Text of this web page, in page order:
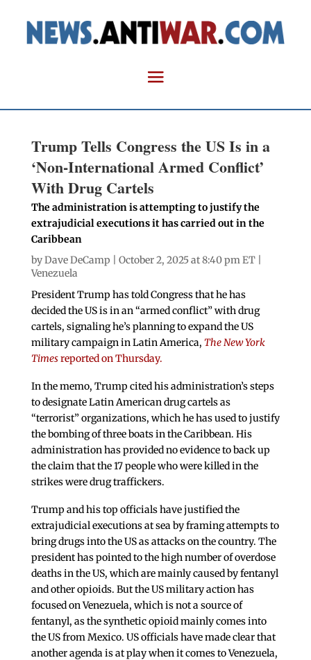
Trump Tells Congress the US Is in a
‘Non-International Armed Conflict’
With Drug Cartels
The administration is attempting to justify the
extrajudicial executions it has carried out in the
Caribbean
byDave DeCamp | October 2, 2025 at 8:40 pm ET |
Venezuela
President Trump has told Congress that he has
decided the US is in an “armed conflict” with drug
cartels, signaling he’s planning to expand the US
military campaign in Latin America, The New York
Timesreported on Thursday.
In the memo, Trump cited his administration’s steps
to designate Latin American drug cartels as
“terrorist” organizations, which he has used to justify
the bombing of three boats in the Caribbean. His
administration has provided no evidence to back up
the claim that the 17 people who were killed in the
strikes were drug traffickers.
Trump and his top officials have justified the
extrajudicial executions at sea by framing attempts to
bring drugs into the US as attacks on the country. The
president has pointed to the high number of overdose
deaths in the US, which are mainly caused by fentanyl
and other opioids. But the US military action has
focused on Venezuela, which is not a source of
fentanyl, as the synthetic opioid mainly comes into
the US from Mexico. US officials have made clear that
another agenda is at play when it comes to Venezuela,